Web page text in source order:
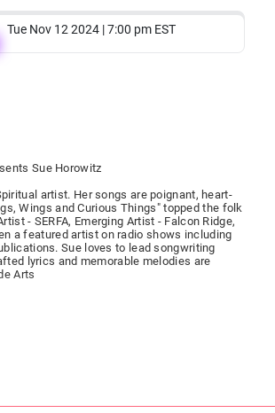
Tue Nov 12 2024 | 7:00 pm EST
Sue Horowitz
artist. Her songs are poignant, heart-
Wings and Curious Things" topped the folk
- SERFA, Emerging Artist - Falcon Ridge,
a featured artist on radio shows including
Sue loves to lead songwriting
lyrics and memorable melodies are
Arts